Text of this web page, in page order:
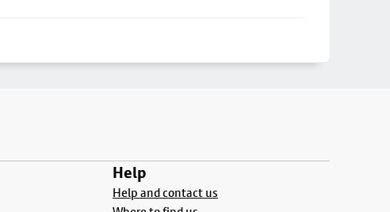
Help
Help and contact us